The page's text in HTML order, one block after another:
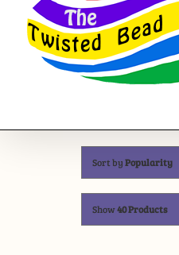
Sort byPopularity
Show40 Products